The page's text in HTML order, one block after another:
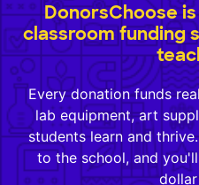
DonorsChoose
classroom funding
Every donation funds
lab equipment, art
students learn and
to the school, and